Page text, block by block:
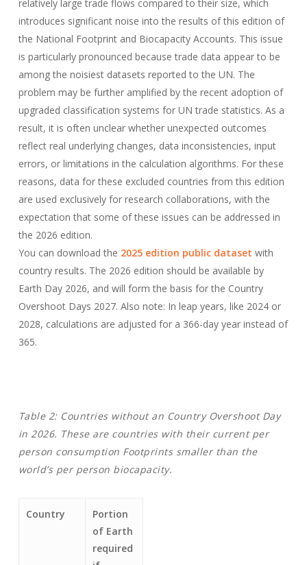
relatively large trade flows compared to their size, which
introduces significant noise into the results of this edition of
the National Footprint and Biocapacity Accounts. This issue
is particularly pronounced because trade data appear to be
among the noisiest datasets reported to the UN. The
problem may be further amplified by the recent adoption of
upgraded classification systems for UN trade statistics. As a
result, it is often unclear whether unexpected outcomes
reflect real underlying changes, data inconsistencies, input
errors, or limitations in the calculation algorithms. For these
reasons, data for these excluded countries from this edition
are used exclusively for research collaborations, with the
expectation that some of these issues can be addressed in
the 2026 edition.
You can download the 2025 edition public dataset with
country results. The 2026 edition should be available by
Earth Day 2026, and will form the basis for the Country
Overshoot Days 2027. Also note: In leap years, like 2024 or
2028, calculations are adjusted for a 366-day year instead of
365.
Table 2: Countries without an Country Overshoot Day
in 2026. These are countries with their current per
person consumption Footprints smaller than the
world’s per person biocapacity.
Country
Portion
of Earth
required